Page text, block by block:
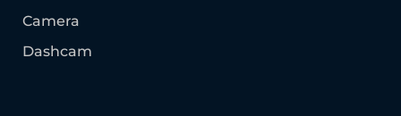
Camera
Dashcam